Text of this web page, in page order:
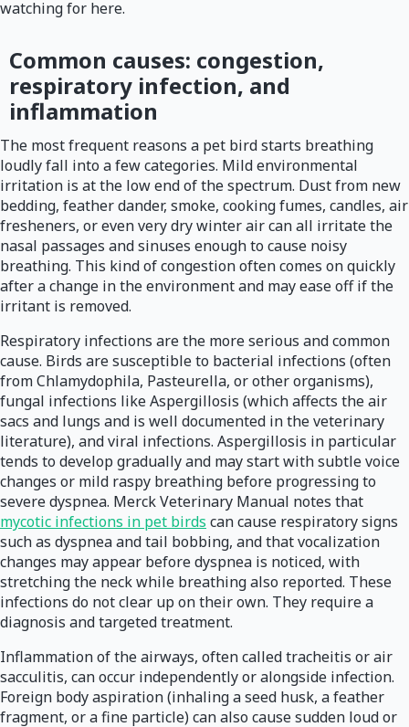
watching for here.
Common causes: congestion,
respiratory infection, and
inflammation
The most frequent reasons a pet bird starts breathing
loudly fall into a few categories. Mild environmental
irritation is at the low end of the spectrum. Dust from new
bedding, feather dander, smoke, cooking fumes, candles, air
fresheners, or even very dry winter air can all irritate the
nasal passages and sinuses enough to cause noisy
breathing. This kind of congestion often comes on quickly
after a change in the environment and may ease off if the
irritant is removed.
Respiratory infections are the more serious and common
cause. Birds are susceptible to bacterial infections (often
from Chlamydophila, Pasteurella, or other organisms),
fungal infections like Aspergillosis (which affects the air
sacs and lungs and is well documented in the veterinary
literature), and viral infections. Aspergillosis in particular
tends to develop gradually and may start with subtle voice
changes or mild raspy breathing before progressing to
severe dyspnea. Merck Veterinary Manual notes that
mycotic infections in pet birds can cause respiratory signs
such as dyspnea and tail bobbing, and that vocalization
changes may appear before dyspnea is noticed, with
stretching the neck while breathing also reported. These
infections do not clear up on their own. They require a
diagnosis and targeted treatment.
Inflammation of the airways, often called tracheitis or air
sacculitis, can occur independently or alongside infection.
Foreign body aspiration (inhaling a seed husk, a feather
fragment, or a fine particle) can also cause sudden loud or